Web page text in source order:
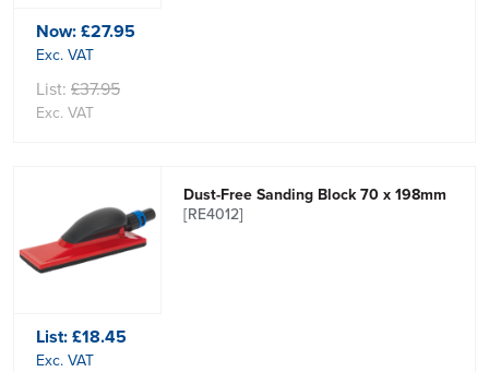
Now:£27.95
Exc. VAT
List: £37.95
Exc. VAT
Dust-Free Sanding Block 70 x 198mm
[RE4012]
List:£18.45
Exc. VAT